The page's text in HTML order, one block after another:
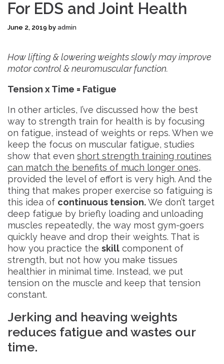
For EDS and Joint Health
June 2, 2019 by admin
How lifting & lowering weights slowly may improve
motor control & neuromuscular function.
Tension x Time = Fatigue
In other articles, I’ve discussed how the best
way to strength train for health is by focusing
on fatigue, instead of weights or reps. When we
keep the focus on muscular fatigue, studies
show that even short strength training routines
can match the benefits of much longer ones,
provided the level of effort is very high. And the
thing that makes proper exercise so fatiguing is
this idea of continuous tension.We don’t target
deep fatigue by briefly loading and unloading
muscles repeatedly, the way most gym-goers
quickly heave and drop their weights. That is
how you practice the skill component of
strength, but not how you make tissues
healthier in minimal time. Instead, we put
tension on the muscle and keep that tension
constant.
Jerking and heaving weights
reduces fatigue and wastes our
time.